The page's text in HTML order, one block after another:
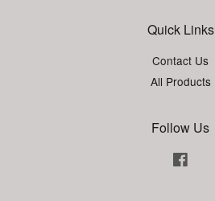
Quick Links
Contact Us
All Products
Follow Us